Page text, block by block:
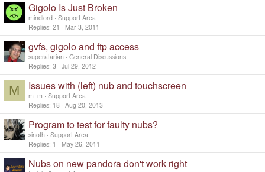
Gigolo Is Just Broken
mindlord Support Area
Replies 21 Mar 3, 2011
gvfs, gigolo and ftp access
superatarian
General Discussions
Replies 3 Jul 29, 2012
M Issues with (left) nub and touchscreen
m_m
Support Area
Replies 18 Aug 20, 2013
Program to test for faulty nubs?
sinoth
Support Area
Replies 1 May 26, 2011
Nubs on new pandora don't work right